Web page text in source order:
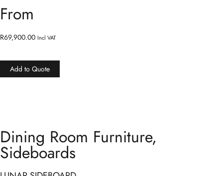
From
R69,900.00 Incl VAT
Add to Quote
Dining Room Furniture,
Sideboards